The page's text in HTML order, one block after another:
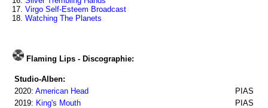
17. Virgo Self-Esteem Broadcast
18. Watching The Planets
Flaming Lips - Discographie:
Studio-Alben:
2020: American Head
PIAS
2019: King's Mouth
PIAS